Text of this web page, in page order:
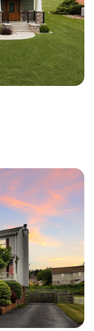
sq.ft.
sq.ft.
sq.ft.